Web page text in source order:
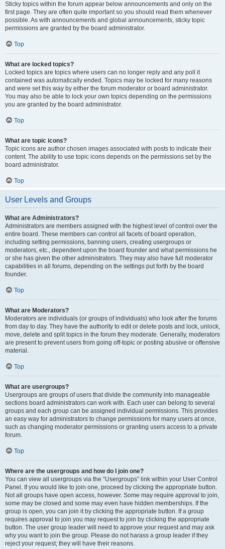
Sticky topics within the forum appear below announcements and only on the
first page. They are often quite important so you should read them whenever
possible. As with announcements and global announcements, sticky topic
permissions are granted by the board administrator.
Top
What are locked topics?
Locked topics are topics where users can no longer reply and any poll it
contained was automatically ended. Topics may be locked for many reasons
and were set this way by either the forum moderator or board administrator.
You may also be able to lock your own topics depending on the permissions
you are granted by the board administrator.
Top
What are topic icons?
Topic icons are author chosen images associated with posts to indicate their
content. The ability to use topic icons depends on the permissions set by the
board administrator.
Top
User Levels and Groups
What are Administrators?
Administrators are members assigned with the highest level of control over the
entire board. These members can control all facets of board operation,
including setting permissions, banning users, creating usergroups or
moderators, etc., dependent upon the board founder and what permissions he
or she has given the other administrators. They may also have full moderator
capabilities in all forums, depending on the settings put forth by the board
founder.
Top
What are Moderators?
Moderators are individuals (or groups of individuals) who look after the forums
from day to day. They have the authority to edit or delete posts and lock, unlock,
move, delete and split topics in the forum they moderate. Generally, moderators
are present to prevent users from going off-topic or posting abusive or offensive
material.
Top
What are usergroups?
Usergroups are groups of users that divide the community into manageable
sections board administrators can work with. Each user can belong to several
groups and each group can be assigned individual permissions. This provides
an easy way for administrators to change permissions for many users at once,
such as changing moderator permissions or granting users access to a private
forum.
Top
Where are the usergroups and how do I join one?
You can view all usergroups via the “Usergroups” link within your User Control
Panel. If you would like to join one, proceed by clicking the appropriate button.
Not all groups have open access, however. Some may require approval to join,
some may be closed and some may even have hidden memberships. If the
group is open, you can join it by clicking the appropriate button. If a group
requires approval to join you may request to join by clicking the appropriate
button. The user group leader will need to approve your request and may ask
why you want to join the group. Please do not harass a group leader if they
reject your request; they will have their reasons.